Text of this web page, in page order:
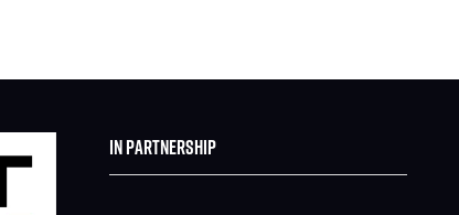
IN PARTNERSHIP